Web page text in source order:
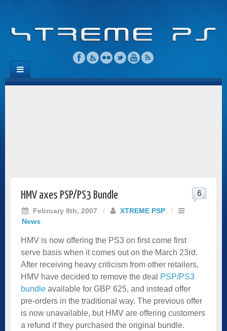
HMV axes PSP/PS3 Bundle
February 8th, 2007 / XTREME PSP
/
News
6
HMV is now offering the PS3 on first come first
serve basis when it comes out on the March 23rd.
After receiving heavy criticism from other retailers,
HMV have decided to remove the deal
PSP/PS3
bundle available for GBP 625, and instead offer
pre-orders in the traditional way. The previous offer
is now unavailable, but HMV are offering customers
a refund if they purchased the original bundle.